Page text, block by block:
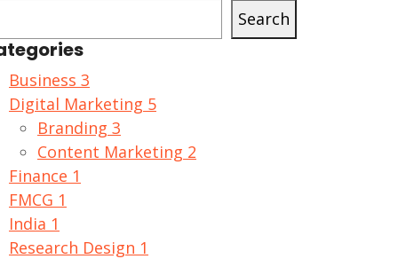
Search
Business 3
Digital Marketing 5
Branding 3
Content Marketing 2
Finance 1
FMCG 1
India 1
Research Design 1